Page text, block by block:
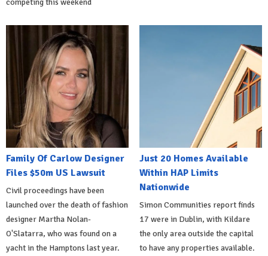
Family Of Carlow Designer
Files $50m US Lawsuit
Civil proceedings have been
launched over the death of fashion
designer Martha Nolan-
O'Slatarra, who was found on a
yacht in the Hamptons last year.
Just 20 Homes Available
Within HAP Limits
Nationwide
Simon Communities report finds
17 were in Dublin, with Kildare
the only area outside the capital
to have any properties available.